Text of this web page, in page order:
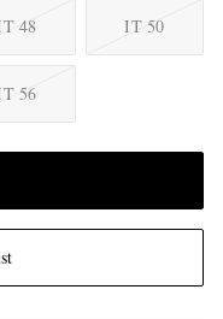
48 IT 50
56